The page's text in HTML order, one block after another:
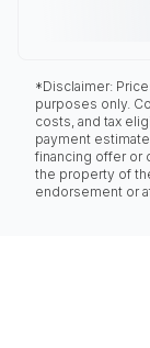
*Disclaimer:
purposes only.
costs, and tax
payment
financing offer or
the property of
endorsement or